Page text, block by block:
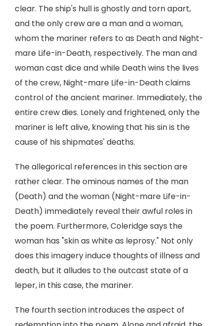
clear. The ship's hull is ghostly and torn apart,
and the only crew are a man and a woman,
whom the mariner refers to as Death and Night-
mare Life-in-Death, respectively. The man and
woman cast dice and while Death wins the lives
of the crew, Night-mare Life-in-Death claims
control of the ancient mariner. Immediately, the
entire crew dies. Lonely and frightened, only the
mariner is left alive, knowing that his sin is the
cause of his shipmates' deaths.
The allegorical references in this section are
rather clear. The ominous names of the man
(Death) and the woman (Night-mare Life-in-
Death) immediately reveal their awful roles in
the poem. Furthermore, Coleridge says the
woman has "skin as white as leprosy." Not only
does this imagery induce thoughts of illness and
death, but it alludes to the outcast state of a
leper, in this case, the mariner.
The fourth section introduces the aspect of